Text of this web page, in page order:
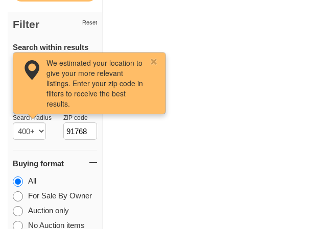
Filter Reset
Search within results
Search radius
We estimated your location to
give your more relevant
listings. Enter your zip code in
filters to receive the best
results.
ZIP code
Buying format
All
For Sale By Owner
Auction only
No Auction items